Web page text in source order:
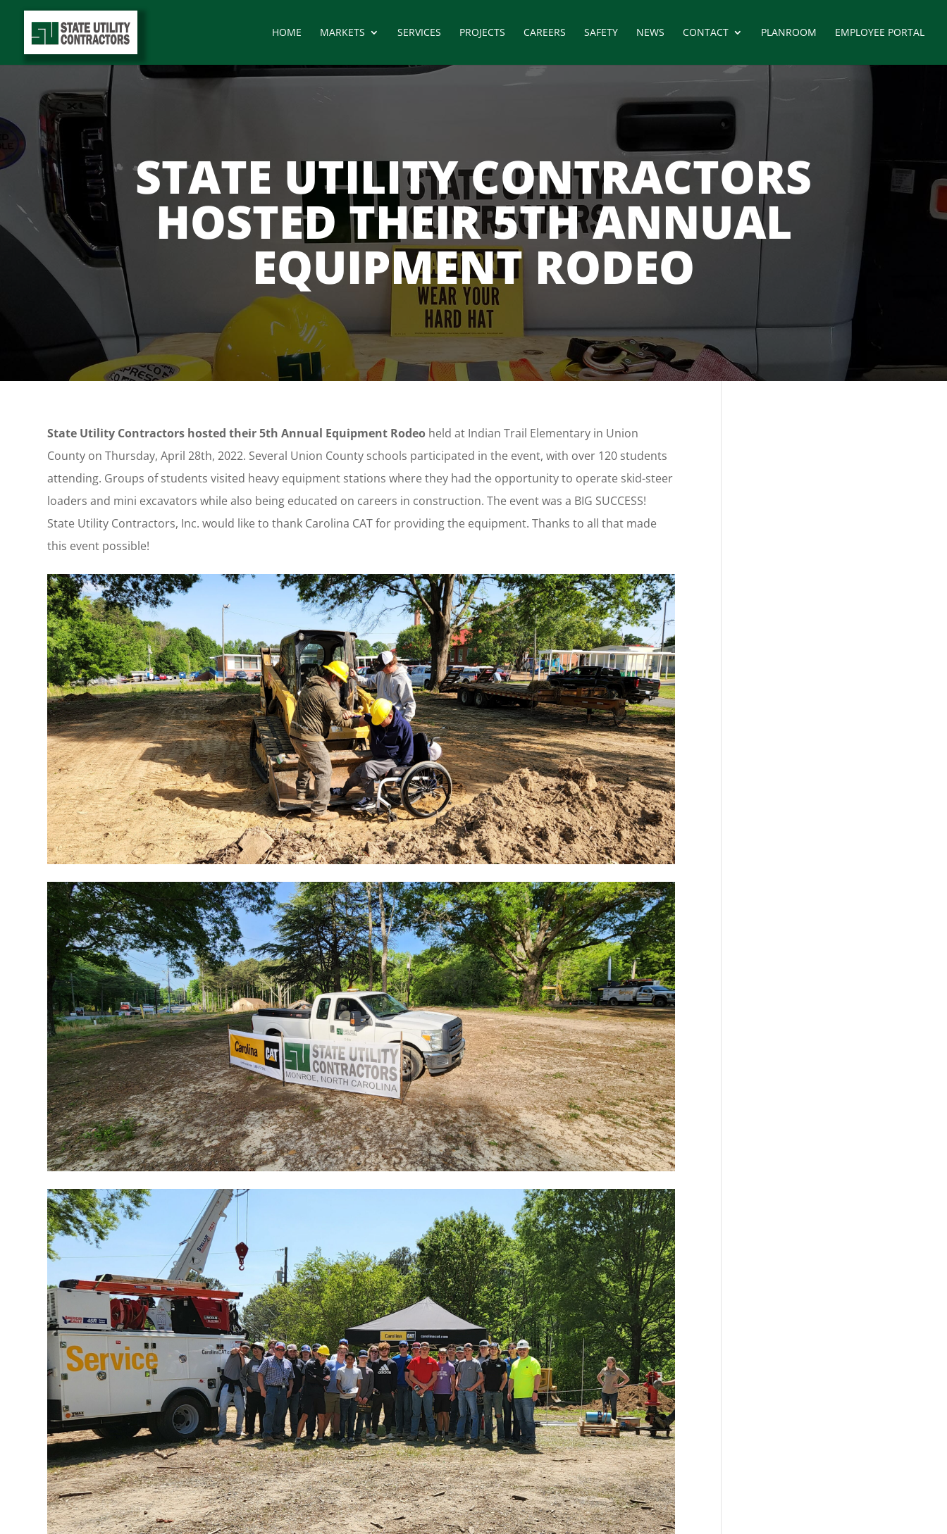
HOME MARKETS SERVICES PROJECTS CAREERS SAFETY NEWS CONTACT PLANROOM EMPLOYEE PORTAL
STATE UTILITY CONTRACTORS
HOSTED THEIR 5TH ANNUAL
EQUIPMENT RODEO
State Utility Contractors hosted their 5th Annual Equipment Rodeo held at Indian Trail Elementary in Union
County on Thursday, April 28th, 2022. Several Union County schools participated in the event, with over 120 students
attending. Groups of students visited heavy equipment stations where they had the opportunity to operate skid-steer
loaders and mini excavators while also being educated on careers in construction. The event was a BIG SUCCESS!
State Utility Contractors, Inc. would like to thank Carolina CAT for providing the equipment. Thanks to all that made
this event possible!